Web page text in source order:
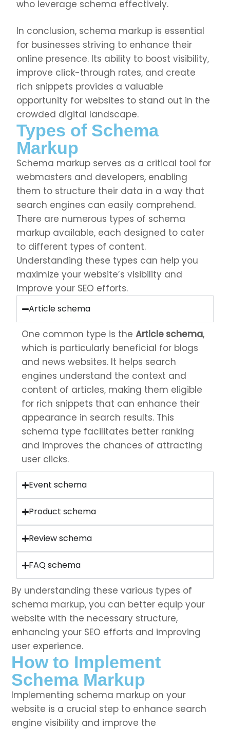
who leverage schema effectively.
In conclusion, schema markup is essential
for businesses striving to enhance their
online presence. Its ability to boost visibility,
improve click-through rates, and create
rich snippets provides a valuable
opportunity for websites to stand out in the
crowded digital landscape.
Types of Schema
Markup
Schema markup serves as a critical tool for
webmasters and developers, enabling
them to structure their data in a way that
search engines can easily comprehend.
There are numerous types of schema
markup available, each designed to cater
to different types of content.
Understanding these types can help you
maximize your website’s visibility and
improve your SEO efforts.
Article schema
One common type is the Article schema,
which is particularly beneficial for blogs
and news websites. It helps search
engines understand the context and
content of articles, making them eligible
for rich snippets that can enhance their
appearance in search results. This
schema type facilitates better ranking
and improves the chances of attracting
user clicks.
Event schema
Product schema
Review schema
FAQ schema
By understanding these various types of
schema markup, you can better equip your
website with the necessary structure,
enhancing your SEO efforts and improving
user experience.
How to Implement
Schema Markup
Implementing schema markup on your
website is a crucial step to enhance search
engine visibility and improve the